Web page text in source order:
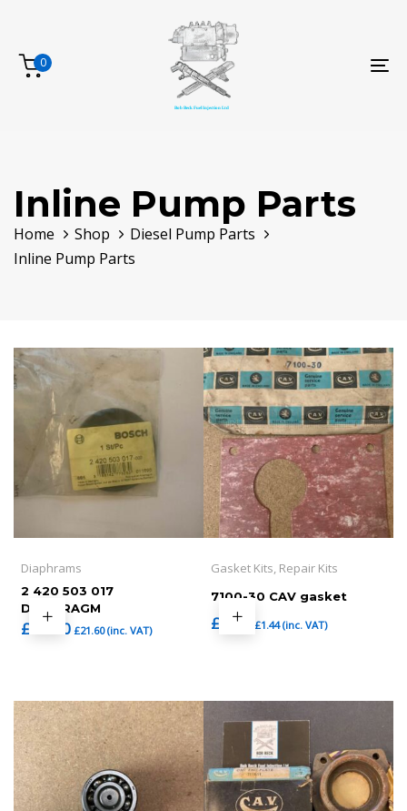
primary
0
Inline Pump Parts
Home Shop
Diesel Pump Parts
Inline Pump Parts
Diaphrams
2 420 503 017
DIAPHRAGM
£ 18.00 £21.60(inc. VAT)
Gasket Kits, Repair Kits
7100-30 CAV gasket
£ 1.20 £1.44(inc. VAT)